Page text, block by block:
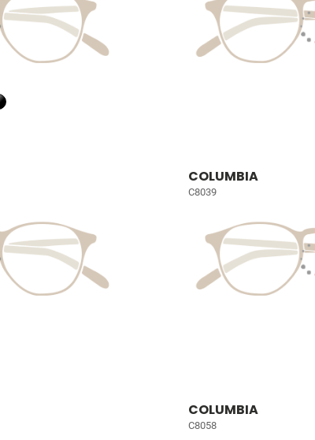
COLUMBIA
C8039
COLUMBIA
C8058